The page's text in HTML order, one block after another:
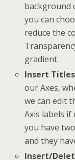
background
you can
reduce the
gradient.
Insert Titles
our Axes,
we can edit
Axis labels if
you have
and they
Insert/